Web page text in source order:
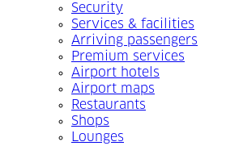
Security
Services & facilities
Arriving passengers
Premium services
Airport hotels
Airport maps
Restaurants
Shops
Lounges